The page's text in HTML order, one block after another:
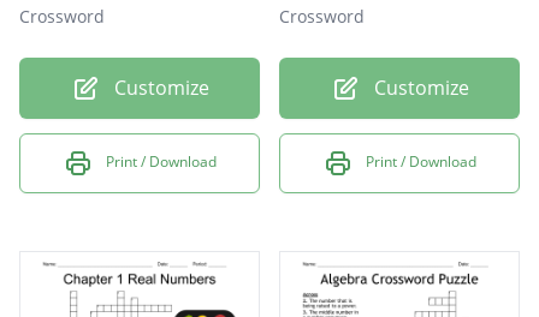
Crossword
Customize
Print / Download
Crossword
Customize
Print / Download